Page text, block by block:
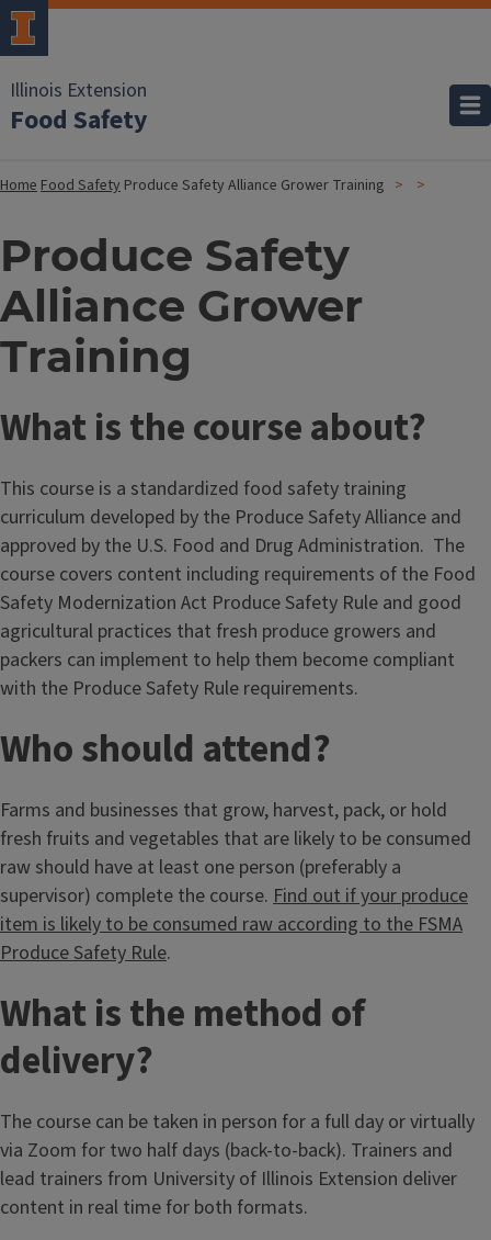
Illinois Extension
Food Safety
HomeFood Safety Produce Safety Alliance Grower Training
Produce Safety
Alliance Grower
Training
What is the course about?
This course is a standardized food safety training
curriculum developed by the Produce Safety Alliance and
approved by the U.S. Food and Drug Administration. The
course covers content including requirements of the Food
Safety Modernization Act Produce Safety Rule and good
agricultural practices that fresh produce growers and
packers can implement to help them become compliant
with the Produce Safety Rule requirements.
Who should attend?
Farms and businesses that grow, harvest, pack, or hold
fresh fruits and vegetables that are likely to be consumed
raw should have at least one person (preferably a
supervisor) complete the course. Find out if your produce
item is likely to be consumed raw according to the FSMA
Produce Safety Rule.
What is the method of
delivery?
The course can be taken in person for a full day or virtually
via Zoom for two half days (back-to-back). Trainers and
lead trainers from University of Illinois Extension deliver
content in real time for both formats.